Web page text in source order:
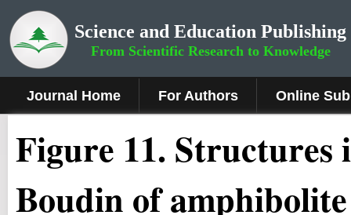
Science and Education Publishing
From Scientific Research to Knowledge
Journal Home For Authors Online
Figure 11. Structures
Boudin of